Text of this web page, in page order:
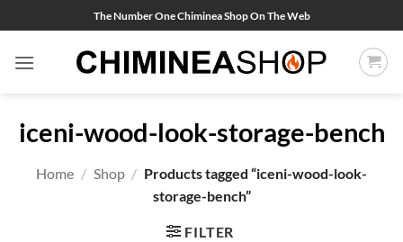
to
content
The Number One Chiminea Shop On The Web
iceni-wood-look-storage-bench
Home / Shop / Products tagged “iceni-wood-look-
storage-bench”
FILTER